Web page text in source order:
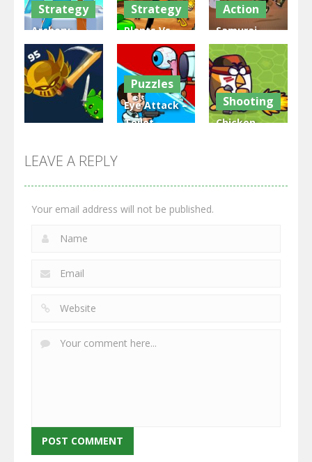
Strategy
Archery
Bastions:
Castle War
3.31K
Strategy
Plants Vs
Zombies
War
2.48K
Action
Samurai
Rurouni
Wars
2.81K
GrowWars.io
2.65K
Puzzles
Eye Attack –
Toilet
2.95K
Shooting
Chicken
2.77K
LEAVE A REPLY
Your email address will not be published.